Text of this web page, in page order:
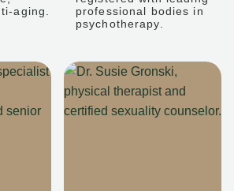
aging.
professional bodies in
psychotherapy.